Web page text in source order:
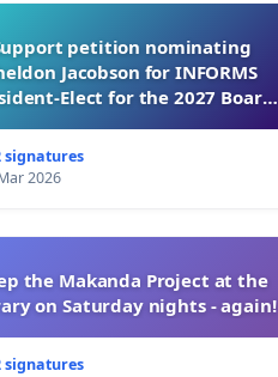
petition nominating
Jacobson for INFORMS
Elect for the 2027 Board
signatures
2026
the Makanda Project at the
on Saturday nights - again!
signatures